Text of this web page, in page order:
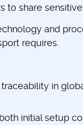
to share
and
requires.
in
initial setup